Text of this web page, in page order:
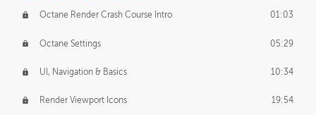
Octane Render Crash Course Intro 01:03
Octane Settings 05:29
UI, Navigation & Basics 10:34
Render Viewport Icons 19:54